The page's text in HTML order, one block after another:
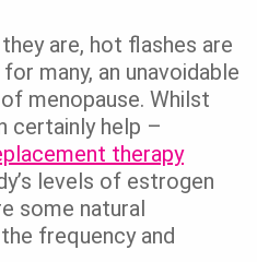
are, hot flashes are
many, an unavoidable
menopause. Whilst
certainly help –
therapy
levels of estrogen
some natural
frequency and